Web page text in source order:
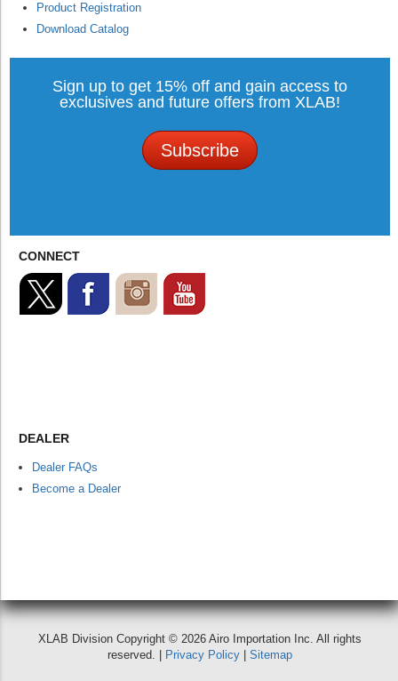
Product Registration
Download Catalog
Sign up to get 15% off and gain access to
exclusives and future offers from XLAB!
Subscribe
CONNECT
DEALER
Dealer FAQs
Become a Dealer
XLAB Division Copyright © 2026 Airo Importation Inc. All rights
reserved. |
Privacy Policy Sitemap